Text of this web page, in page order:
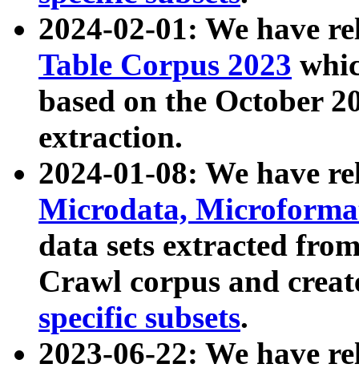
2024-02-01: We have
Table Corpus 2023
based on the October
extraction.
2024-01-08: We have
Microdata,
data sets extracted
Crawl corpus and
specific subsets.
2023-06-22: We have